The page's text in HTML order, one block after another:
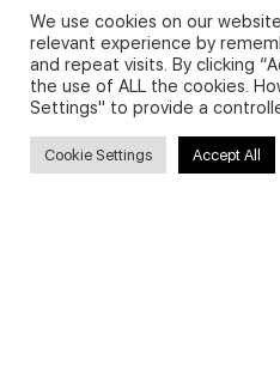
Privacy Policy and Use of Cookies
We use cookies on our
relevant experience by
and repeat visits. By clicking
the use of ALL the cookies.
Settings" to provide a
Cookie Settings Accept All